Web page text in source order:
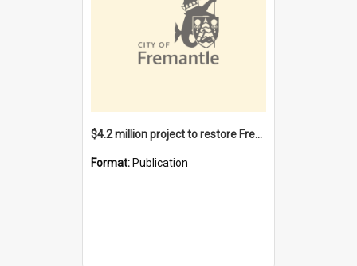
$4.2 million project to restore Fremantle Town Hall and develop the City Square
Format: Publication